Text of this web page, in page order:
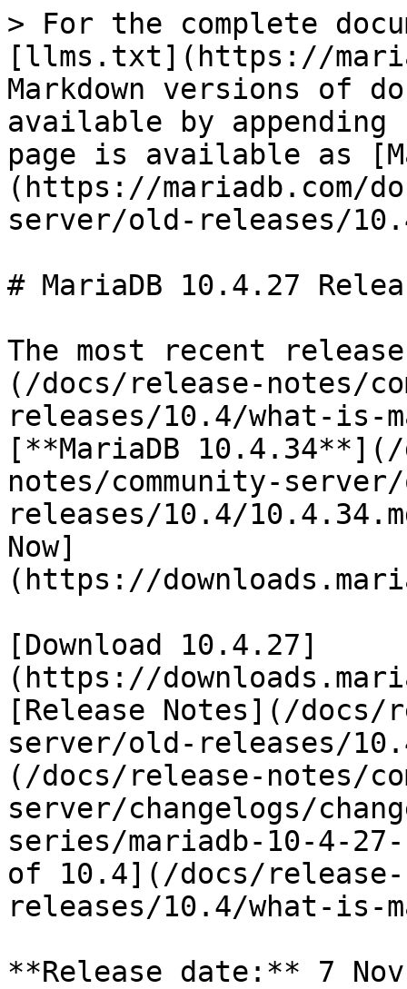
> For the complete
[llms.txt](https://
Markdown versions of
available by
page is available as
(https://mariadb.com/
server/old-releases/
# MariaDB 10.4.27
The most recent
(/docs/release-notes/
releases/10.4/what-is-
[**MariaDB
notes/community-
releases/10.4/
Now]
(https://
[Download 10.4.27]
(https://
[Release Notes](/docs/
server/old-releases/
(/docs/release-notes/
server/changelogs/
series/mariadb-10-4-
of 10.4](/docs/release-
releases/10.4/what-is-
**Release date:** 7 Nov